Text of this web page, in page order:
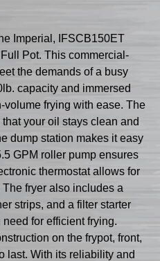
Imperial, IFSCB150ET
Pot. This commercial-
the demands of a busy
capacity and immersed
frying with ease. The
your oil stays clean and
dump station makes it easy
GPM roller pump ensures
thermostat allows for
fryer also includes a
strips, and a filter starter
for efficient frying.
on the frypot, front,
last. With its reliability and